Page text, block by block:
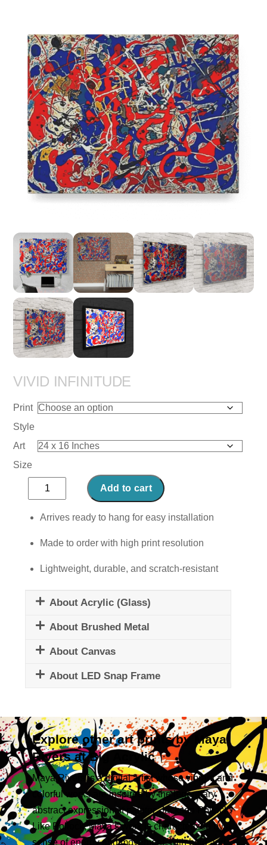
VIVID INFINITUDE
Print
Style
Art
Size
Vivid
Infinitude
quantity
Add to cart
Arrives ready to hang for easy installation
Made to order with high print resolution
Lightweight, durable, and scratch-resistant
About Acrylic (Glass)
About Brushed Metal
About Canvas
About LED Snap Frame
Explore other art prints by Maya
Rivers at Big Acrylic
Maya Rivers is a digital artist whose vibrant and
colorful works are inspired by the legendary
abstract expressionist painter, Jackson Pollock.
Like Pollock, Maya’s work is characterized by a
sense of energy and movement, with bold and